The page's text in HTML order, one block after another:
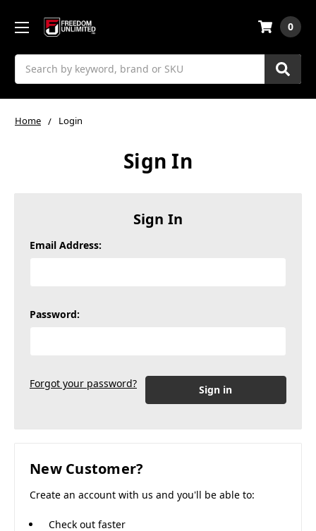
Search
0
Home Login
Sign In
Sign In
Email Address:
Password:
Forgot your password?
New Customer?
Create an account with us and you'll be able to:
Check out faster